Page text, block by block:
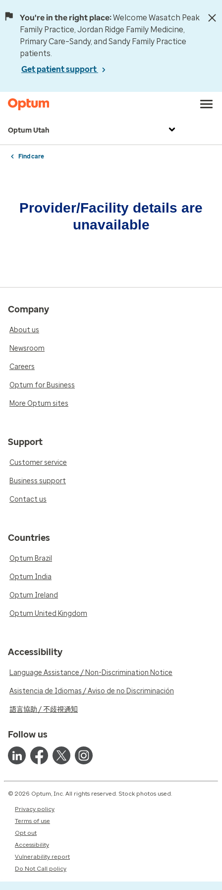
You're in the right place:Welcome Wasatch Peak
Family Practice, Jordan Ridge Family Medicine,
Primary Care–Sandy, and Sandy Family Practice
patients.
Get patient support
Optum Utah
Find care
Provider/Facility details are
unavailable
Company
About us
Newsroom
Careers
Optum for Business
More Optum sites
Support
Customer service
Business support
Contact us
Countries
Optum Brazil
Optum India
Optum Ireland
Optum United Kingdom
Accessibility
Language Assistance / Non-Discrimination Notice
Asistencia de Idiomas / Aviso de no Discriminación
語言協助 / 不歧視通知
Follow us
© 2026 Optum, Inc. All rights reserved. Stock photos used.
Privacy policy
Terms of use
Opt out
Accessibility
Vulnerability report
Do Not Call policy